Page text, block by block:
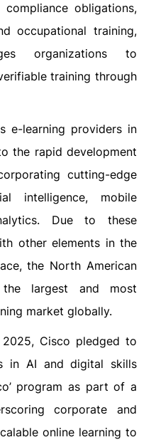
obligations,
occupational training,
organizations to
training through
e-learning providers in
the rapid development
cutting-edge
intelligence, mobile
Due to these
other elements in the
the North American
largest and most
market globally.
Cisco pledged to
in AI and digital skills
program as part of a
corporate and
online learning to